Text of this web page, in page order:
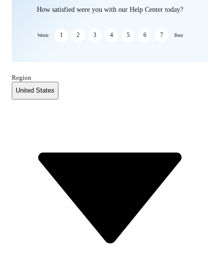
How satisfied were you with our Help Center today?
Worst 1 2 3 4 5 6 7 Best
Region
United States